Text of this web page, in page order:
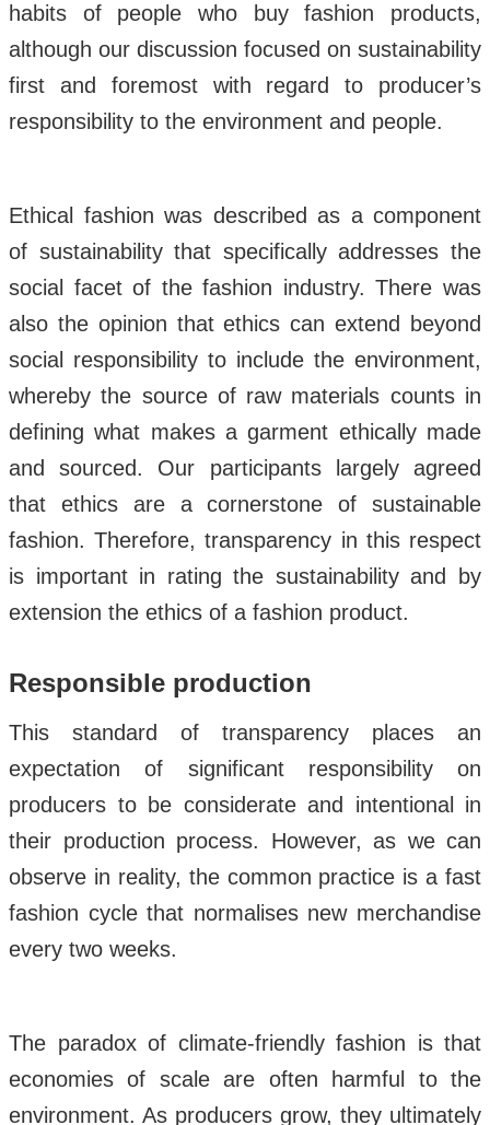
habits of people who buy fashion products,
although our discussion focused on sustainability
first and foremost with regard to producer’s
responsibility to the environment and people.
Ethical fashion was described as a component
of sustainability that specifically addresses the
social facet of the fashion industry. There was
also the opinion that ethics can extend beyond
social responsibility to include the environment,
whereby the source of raw materials counts in
defining what makes a garment ethically made
and sourced. Our participants largely agreed
that ethics are a cornerstone of sustainable
fashion. Therefore, transparency in this respect
is important in rating the sustainability and by
extension the ethics of a fashion product.
Responsible production
This standard of transparency places an
expectation of significant responsibility on
producers to be considerate and intentional in
their production process. However, as we can
observe in reality, the common practice is a fast
fashion cycle that normalises new merchandise
every two weeks.
The paradox of climate-friendly fashion is that
economies of scale are often harmful to the
environment. As producers grow, they ultimately